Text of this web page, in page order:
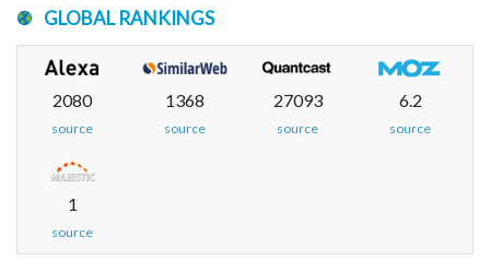
GLOBAL RANKINGS
2080
source
1368
source
27093
source
6.2
source
1
source